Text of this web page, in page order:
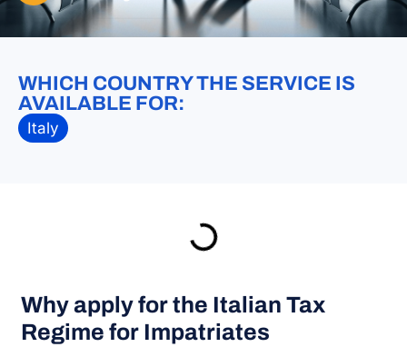
WHICH COUNTRY THE SERVICE IS
AVAILABLE FOR:
Italy
Why apply for the Italian Tax
Regime for Impatriates